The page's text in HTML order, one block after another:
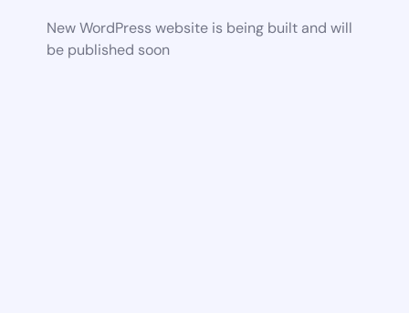
New WordPress website is being built and will
be published soon